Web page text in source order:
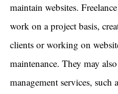
maintain websites.
work on a project basis,
clients or working on
maintenance. They may
management services, such